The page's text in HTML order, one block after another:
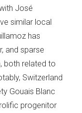
José
similar local
has
and sparse
both related to
Switzerland
Gouais Blanc
progenitor